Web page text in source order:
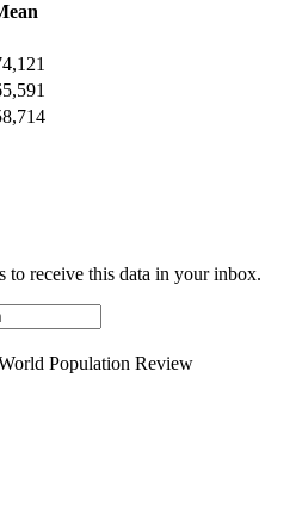
to receive this data in your inbox.
Population Review